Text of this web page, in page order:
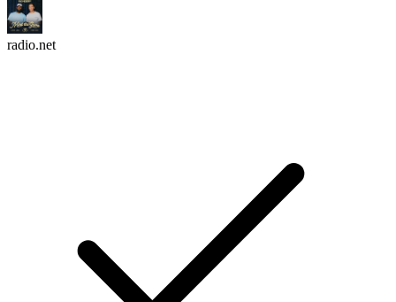
radio.net